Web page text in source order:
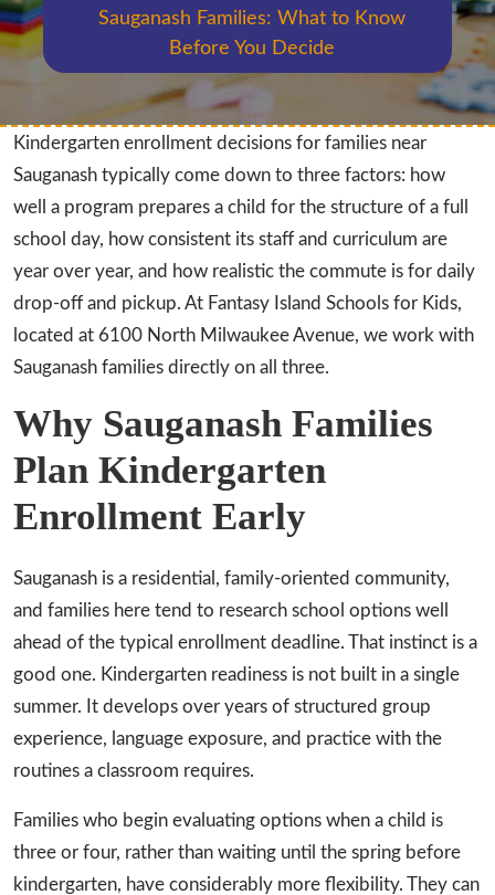
Sauganash Families: What to Know
Before You Decide
Kindergarten enrollment decisions for families near
Sauganash typically come down to three factors: how
well a program prepares a child for the structure of a full
school day, how consistent its staff and curriculum are
year over year, and how realistic the commute is for daily
drop-off and pickup. At Fantasy Island Schools for Kids,
located at 6100 North Milwaukee Avenue, we work with
Sauganash families directly on all three.
Why Sauganash Families
Plan Kindergarten
Enrollment Early
Sauganash is a residential, family-oriented community,
and families here tend to research school options well
ahead of the typical enrollment deadline. That instinct is a
good one. Kindergarten readiness is not built in a single
summer. It develops over years of structured group
experience, language exposure, and practice with the
routines a classroom requires.
Families who begin evaluating options when a child is
three or four, rather than waiting until the spring before
kindergarten, have considerably more flexibility. They can